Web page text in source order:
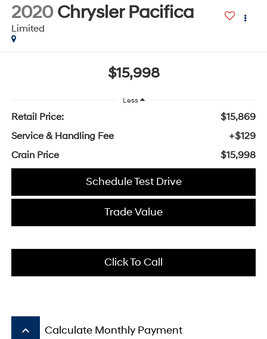
2020 Chrysler Pacifica
Limited
$15,998
Less
Retail Price:
$15,869
Service & Handling Fee
+$129
Crain Price
$15,998
Schedule Test Drive
Trade Value
Click To Call
keyboard_arrow_up Calculate Monthly Payment